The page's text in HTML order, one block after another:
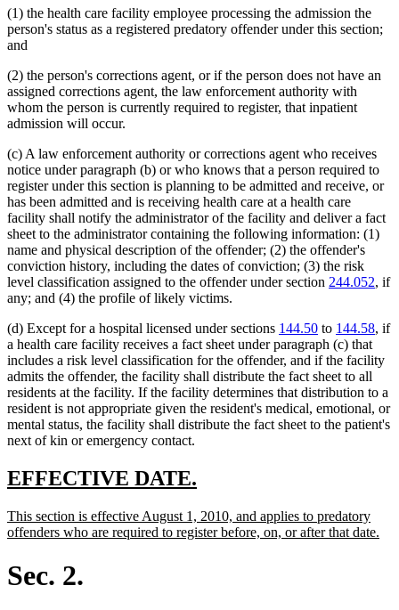
(1) the health care facility employee processing the admission the
person's status as a registered predatory offender under this section;
and
(2) the person's corrections agent, or if the person does not have an
assigned corrections agent, the law enforcement authority with
whom the person is currently required to register, that inpatient
admission will occur.
(c) A law enforcement authority or corrections agent who receives
notice under paragraph (b) or who knows that a person required to
register under this section is planning to be admitted and receive, or
has been admitted and is receiving health care at a health care
facility shall notify the administrator of the facility and deliver a fact
sheet to the administrator containing the following information: (1)
name and physical description of the offender; (2) the offender's
conviction history, including the dates of conviction; (3) the risk
level classification assigned to the offender under section 244.052, if
any; and (4) the profile of likely victims.
(d) Except for a hospital licensed under sections 144.50 to 144.58, if
a health care facility receives a fact sheet under paragraph (c) that
includes a risk level classification for the offender, and if the facility
admits the offender, the facility shall distribute the fact sheet to all
residents at the facility. If the facility determines that distribution to a
resident is not appropriate given the resident's medical, emotional, or
mental status, the facility shall distribute the fact sheet to the patient's
next of kin or emergency contact.
new
begin
EFFECTIVE DATE.
end
new
text
This section is effective August 1, 2010, and applies to predatory
offenders who are required to register before, on, or after that date.
Sec. 2.